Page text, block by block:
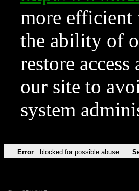
more efficient
the ability of
restore
our site to
system
Error blocked for possible abuse